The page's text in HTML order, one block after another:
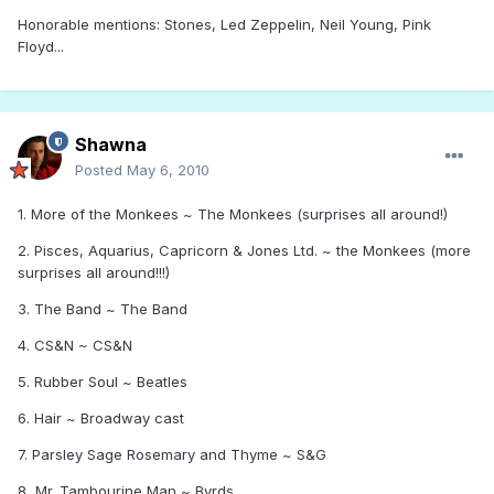
Honorable mentions: Stones, Led Zeppelin, Neil Young, Pink
Floyd...
Shawna
Posted May 6, 2010
1. More of the Monkees ~ The Monkees (surprises all around!)
2. Pisces, Aquarius, Capricorn & Jones Ltd. ~ the Monkees (more
surprises all around!!!)
3. The Band ~ The Band
4. CS&N ~ CS&N
5. Rubber Soul ~ Beatles
6. Hair ~ Broadway cast
7. Parsley Sage Rosemary and Thyme ~ S&G